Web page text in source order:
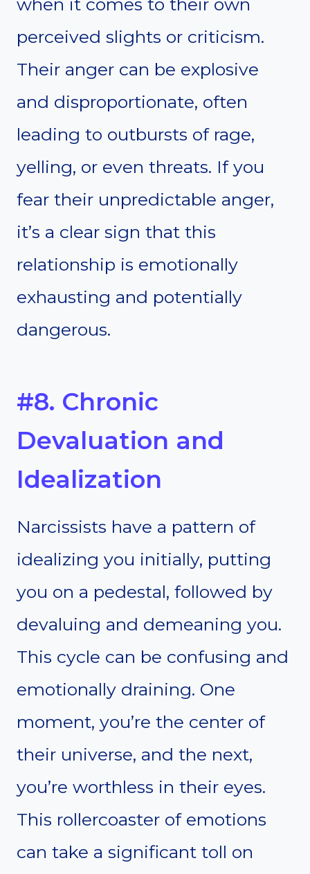
when it comes to their own
perceived slights or criticism.
Their anger can be explosive
and disproportionate, often
leading to outbursts of rage,
yelling, or even threats. If you
fear their unpredictable anger,
it’s a clear sign that this
relationship is emotionally
exhausting and potentially
dangerous.
#8. Chronic
Devaluation and
Idealization
Narcissists have a pattern of
idealizing you initially, putting
you on a pedestal, followed by
devaluing and demeaning you.
This cycle can be confusing and
emotionally draining. One
moment, you’re the center of
their universe, and the next,
you’re worthless in their eyes.
This rollercoaster of emotions
can take a significant toll on